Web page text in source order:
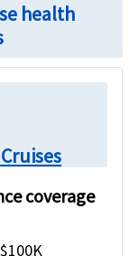
health
coverage